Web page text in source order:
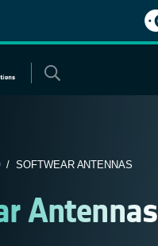
/ SOFTWEAR ANTENNAS
Antennas